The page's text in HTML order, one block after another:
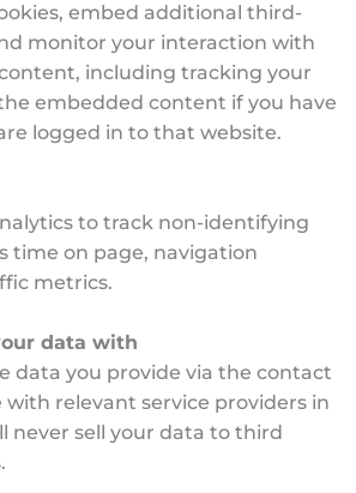
embed additional third-
monitor your interaction with
including tracking your
embedded content if you have
logged in to that website.
to track non-identifying
time on page, navigation
metrics.
data with
data you provide via the contact
relevant service providers in
never sell your data to third